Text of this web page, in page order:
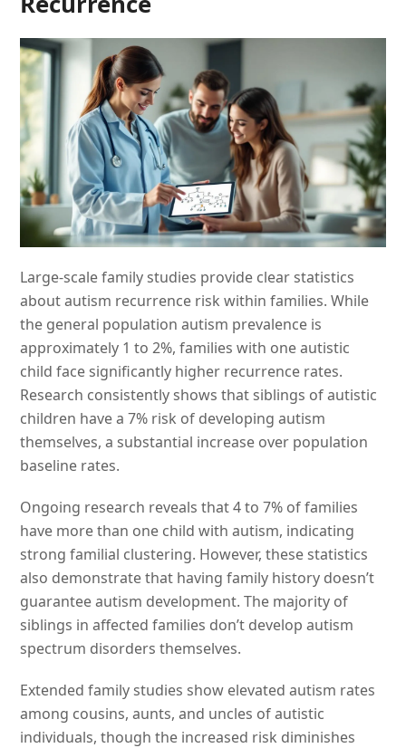
Large-scale family studies provide clear statistics
about autism recurrence risk within families. While
the general population autism prevalence is
approximately 1 to 2%, families with one autistic
child face significantly higher recurrence rates.
Research consistently shows that siblings of autistic
children have a 7% risk of developing autism
themselves, a substantial increase over population
baseline rates.
Ongoing research reveals that 4 to 7% of families
have more than one child with autism, indicating
strong familial clustering. However, these statistics
also demonstrate that having family history doesn’t
guarantee autism development. The majority of
siblings in affected families don’t develop autism
spectrum disorders themselves.
Extended family studies show elevated autism rates
among cousins, aunts, and uncles of autistic
individuals, though the increased risk diminishes